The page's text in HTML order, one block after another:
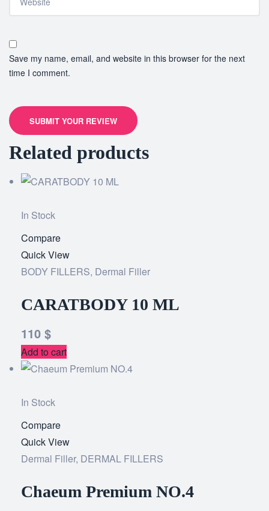
Save my name, email, and website in this browser for the next
time I comment.
SUBMIT YOUR REVIEW
Related products
In Stock
wishlist
Compare
Quick View
BODY FILLERS, Dermal Filler
CARATBODY 10 ML
110 $
Add to cart
In Stock
wishlist
Compare
Quick View
Dermal Filler, DERMAL FILLERS
Chaeum Premium NO.4